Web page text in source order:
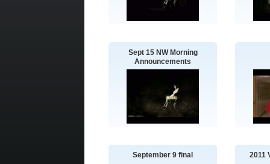
Sept 15 NW Morning
Announcements
September 9 final 2011